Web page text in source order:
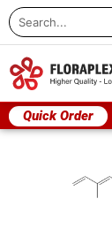
Search
...
Quick Order